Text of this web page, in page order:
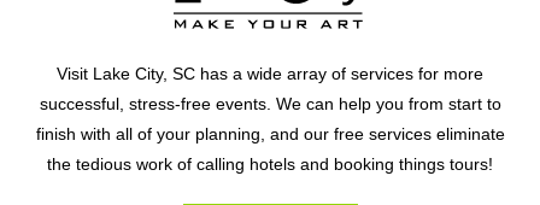
Visit Lake City, SC has a wide array of services for more
successful, stress-free events. We can help you from start to
finish with all of your planning, and our free services eliminate
the tedious work of calling hotels and booking things tours!